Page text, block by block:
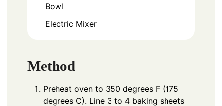
Bowl
Electric Mixer
Method
Preheat oven to 350 degrees F (175
degrees C). Line 3 to 4 baking sheets